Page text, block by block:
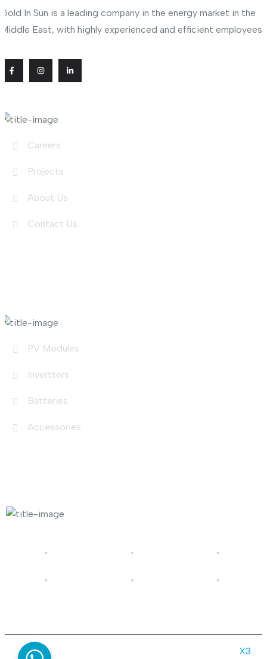
Gold In Sun is a leading company in the energy market in the
Middle East, with highly experienced and efficient employees
Careers
Projects
About Us
Contact Us
PV Modules
Invertters
Batteries
Accessories
© 2026 Gold in Sun | All rights reserved | Made by X3